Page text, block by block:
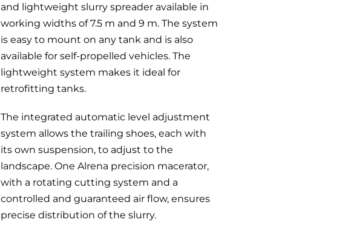
and lightweight slurry spreader available in
working widths of 7.5 m and 9 m. The system
is easy to mount on any tank and is also
available for self-propelled vehicles. The
lightweight system makes it ideal for
retrofitting tanks.
The integrated automatic level adjustment
system allows the trailing shoes, each with
its own suspension, to adjust to the
landscape. One Alrena precision macerator,
with a rotating cutting system and a
controlled and guaranteed air flow, ensures
precise distribution of the slurry.